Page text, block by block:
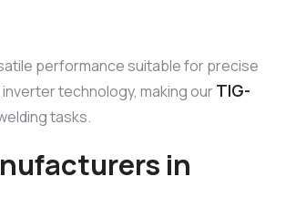
performance suitable for precise
technology, making ourTIG-
tasks.
in